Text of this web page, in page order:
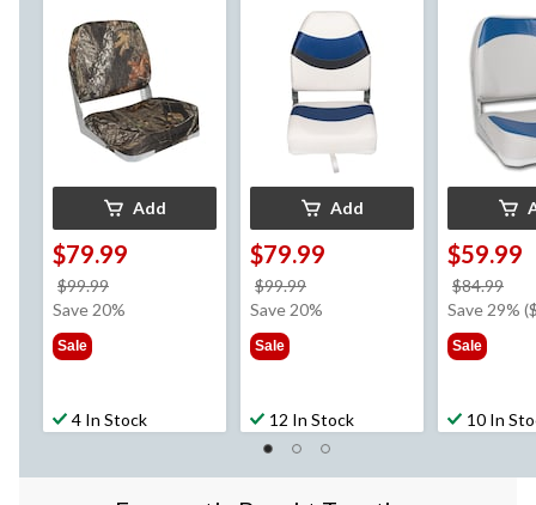
14-in D
Add
$79.99
$99.99
was
Save 20%
Sale
4 In Stock
Add
$79.99
$99.99
was
Save 20%
Sale
12 In Stock
$59.99
$84.99
was
Save 29%
Sale
10 In